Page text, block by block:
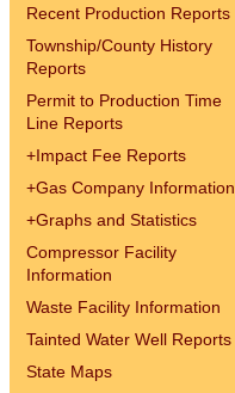
Recent Production Reports
Township/County History
Reports
Permit to Production Time
Line Reports
+Impact Fee Reports
+Gas Company Information
+Graphs and Statistics
Compressor Facility
Information
Waste Facility Information
Tainted Water Well Reports
State Maps